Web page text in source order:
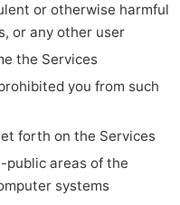
or otherwise harmful
or any other user
the Services
you from such
forth on the Services
public areas of the
systems